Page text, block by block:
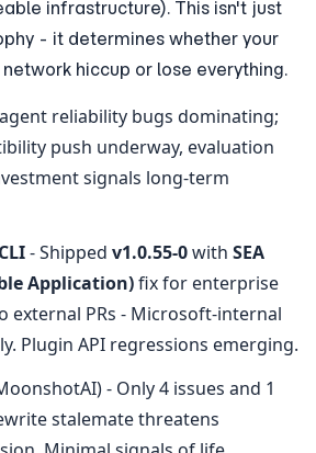
infrastructure). This isn't just
- it determines whether your
hiccup or lose everything.
reliability bugs dominating;
push underway, evaluation
signals long-term
- Shipped v1.0.55-0 with SEA
Application) fix for enterprise
external PRs - Microsoft-internal
Plugin API regressions emerging.
- Only 4 issues and 1
stalemate threatens